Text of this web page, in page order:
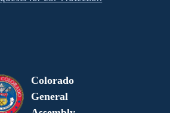
Colorado
General